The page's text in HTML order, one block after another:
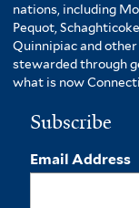
nations, including
Pequot,
Quinnipiac and
stewarded through
what is now
Subscribe
Email Address